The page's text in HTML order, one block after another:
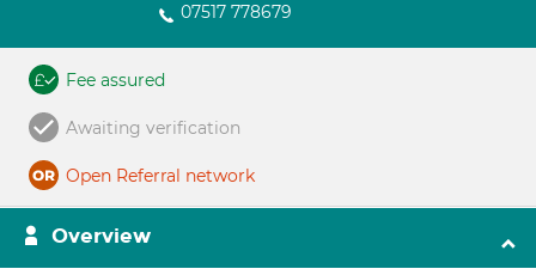
07517 778679
Fee assured
Awaiting verification
Open Referral network
Overview